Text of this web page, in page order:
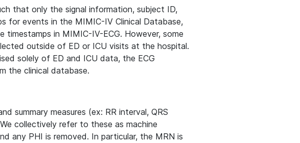
that only the signal information, subject ID,
for events in the MIMIC-IV Clinical Database,
timestamps in MIMIC-IV-ECG. However, some
outside of ED or ICU visits at the hospital.
solely of ED and ICU data, the ECG
the clinical database.
summary measures (ex: RR interval, QRS
collectively refer to these as machine
any PHI is removed. In particular, the MRN is